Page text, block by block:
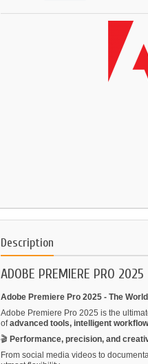
Description
ADOBE PREMIERE PRO 2025
Adobe Premiere Pro 2025 - The
Adobe Premiere Pro 2025 is the
ofadvanced tools, intelligent
🎬 Performance, precision, and
From social media videos to